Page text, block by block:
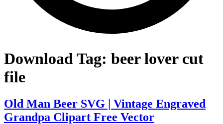
Download Tag: beer lover cut
file
Old Man Beer SVG | Vintage Engraved
Grandpa Clipart Free Vector